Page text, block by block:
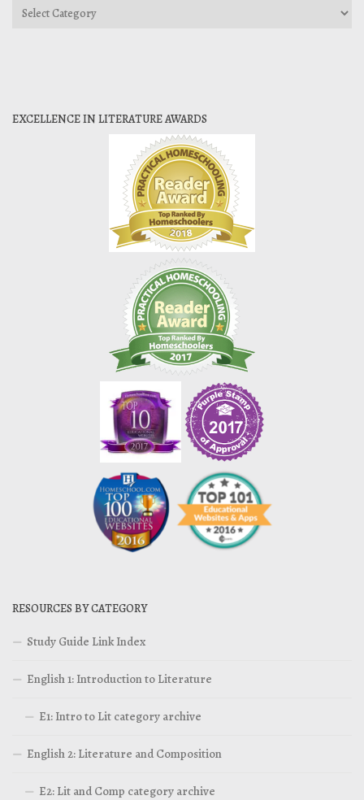
Categories
EXCELLENCE IN LITERATURE AWARDS
RESOURCES BY CATEGORY
Study Guide Link Index
English 1: Introduction to Literature
E1: Intro to Lit category archive
English 2: Literature and Composition
E2: Lit and Comp category archive